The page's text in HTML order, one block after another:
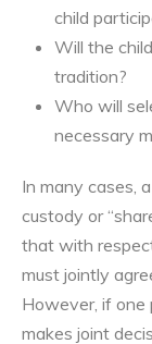
child
Will the
tradition?
Who will
necessary
In many cases,
custody or
that with
must jointly
However, if one
makes joint